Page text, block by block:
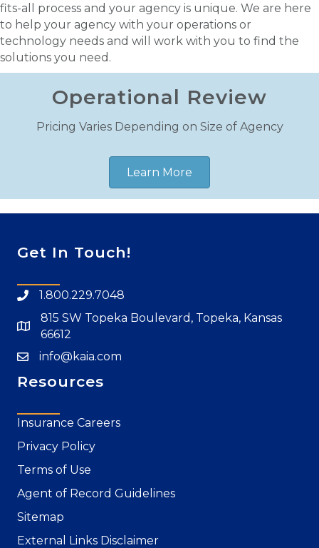
fits-all process and your agency is unique. We are here
to help your agency with your operations or
technology needs and will work with you to find the
solutions you need.
Operational Review
Pricing Varies Depending on Size of Agency
Learn More
Get In Touch!
1.800.229.7048
815 SW Topeka Boulevard, Topeka, Kansas
66612
info@kaia.com
Resources
Insurance Careers
Privacy Policy
Terms of Use
Agent of Record Guidelines
Sitemap
External Links Disclaimer